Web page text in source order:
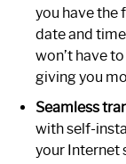
you have the
date and
won’t have
giving you
Seamless
with self-
your Internet